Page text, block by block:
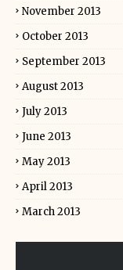
November 2013
October 2013
September 2013
August 2013
July 2013
June 2013
May 2013
April 2013
March 2013